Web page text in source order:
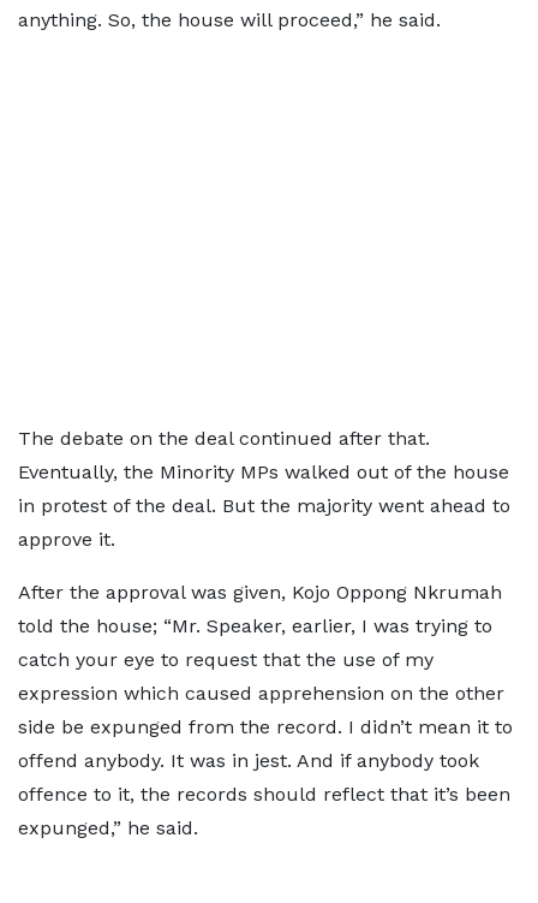
anything. So, the house will proceed,” he said.
The debate on the deal continued after that.
Eventually, the Minority MPs walked out of the house
in protest of the deal. But the majority went ahead to
approve it.
After the approval was given, Kojo Oppong Nkrumah
told the house; “Mr. Speaker, earlier, I was trying to
catch your eye to request that the use of my
expression which caused apprehension on the other
side be expunged from the record. I didn’t mean it to
offend anybody. It was in jest. And if anybody took
offence to it, the records should reflect that it’s been
expunged,” he said.